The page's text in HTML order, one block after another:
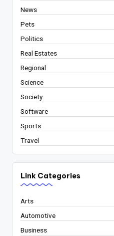
News
Pets
Politics
Real Estates
Regional
Science
Society
Software
Sports
Travel
Link Categories
Arts
Automotive
Business